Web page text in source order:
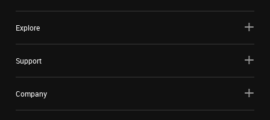
Explore
Support
Company